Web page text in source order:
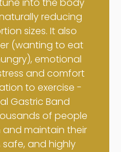
reducing
sizes. It also
(wanting to eat
emotional
and comfort
to exercise -
Gastric Band
of people
maintain their
safe, and highly